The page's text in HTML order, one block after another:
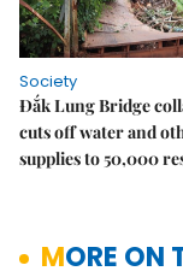
Society
Đắk Lung Bridge
cuts off water and
supplies to 50,000
MORE